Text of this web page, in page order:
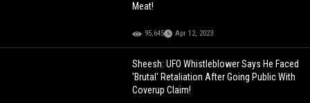
Meat!
95,645 Apr 12, 2023
Sheesh: UFO Whistleblower Says He Faced
'Brutal' Retaliation After Going Public With
Coverup Claim!